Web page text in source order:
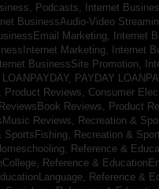
Podcasts, Internet
BusinessAudio-Video
Marketing, Internet
Marketing, Internet
BusinessSite Promotion,
PAYDAY
Product Reviews, Consumer
Reviews, Product
Reviews, Recreation &
SportsFishing, Recreation &
Reference &
Reference &
Reference &